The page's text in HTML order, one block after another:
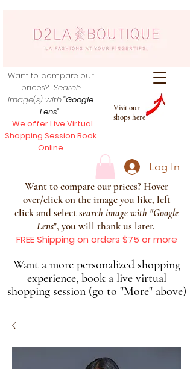
Visit our
shops here
Want to compare our
prices? Search
image(s) with"Google
Lens",
We offer Live Virtual
Shopping Session Book
Online
Log In
Want to compare our prices? Hover
over/click on the image you like, left
click and select search image with "Google
Lens", you will thank us later.
FREE Shipping on orders $75 or more
Want a more personalized shopping
experience, book a live virtual
shopping session (go to "More" above)